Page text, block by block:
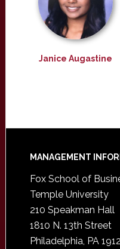
Janice Augastine
Footer
MANAGEMENT
Fox School of
Temple University
210 Speakman Hall
1810 N. 13th Street
Philadelphia, PA